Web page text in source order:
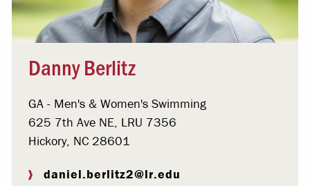
Danny Berlitz
GA - Men's & Women's Swimming
625 7th Ave NE, LRU 7356
Hickory, NC 28601
daniel.berlitz2@lr.edu